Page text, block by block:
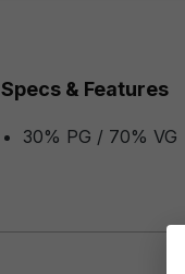
Specs & Features
30% PG / 70% VG